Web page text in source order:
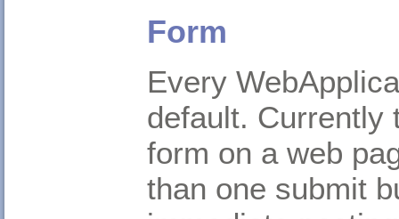
Form
Every
default. Currently
form on a web
than one submit